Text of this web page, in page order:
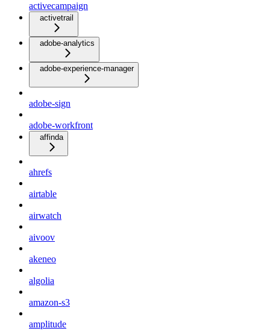
activecampaign
activetrail
adobe-analytics
adobe-experience-manager
adobe-sign
adobe-workfront
affinda
ahrefs
airtable
airwatch
aivoov
akeneo
algolia
amazon-s3
amplitude